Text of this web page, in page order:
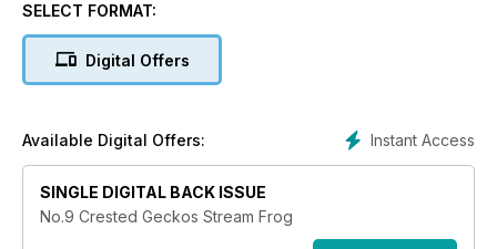
SELECT FORMAT:
Digital Offers
Instant Access
Available Digital Offers:
SINGLE DIGITAL BACK ISSUE
No.9 Crested Geckos Stream Frog